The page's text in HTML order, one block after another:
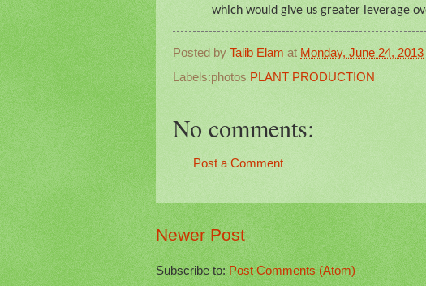
which would give us greater leverage
Posted by Talib Elam at Monday, June 24, 2013
Labels:photos PLANT PRODUCTION
No comments:
Post a Comment
Newer Post
Subscribe to:Post Comments (Atom)